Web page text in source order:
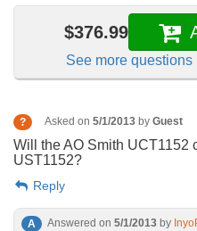
See more
$376.99
? Asked on 5/1/2013 by Guest
Will the AO Smith UCT1152
UST1152?
Reply
A Answered on 5/1/2013 by